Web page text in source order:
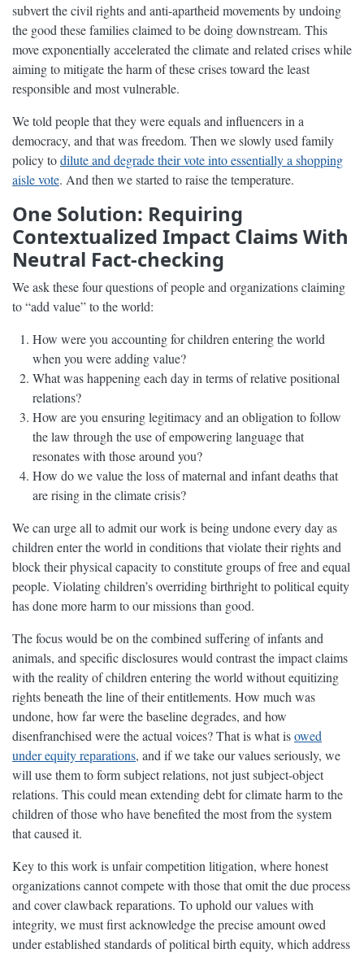
subvert the civil rights and anti-apartheid movements by undoing
the good these families claimed to be doing downstream. This
move exponentially accelerated the climate and related crises while
aiming to mitigate the harm of these crises toward the least
responsible and most vulnerable.
We told people that they were equals and influencers in a
democracy, and that was freedom. Then we slowly used family
policy todilute and degrade their vote into essentially a shopping
aisle vote. And then we started to raise the temperature.
One Solution: Requiring
Contextualized Impact Claims With
Neutral Fact-checking
We ask these four questions of people and organizations claiming
to “add value” to the world:
How were you accounting for children entering the world
when you were adding value?
What was happening each day in terms of relative positional
relations?
How are you ensuring legitimacy and an obligation to follow
the law through the use of empowering language that
resonates with those around you?
How do we value the loss of maternal and infant deaths that
are rising in the climate crisis?
We can urge all to admit our work is being undone every day as
children enter the world in conditions that violate their rights and
block their physical capacity to constitute groups of free and equal
people. Violating children’s overriding birthright to political equity
has done more harm to our missions than good.
The focus would be on the combined suffering of infants and
animals, and specific disclosures would contrast the impact claims
with the reality of children entering the world without equitizing
rights beneath the line of their entitlements. How much was
undone, how far were the baseline degrades, and how
disenfranchised were the actual voices? That is what isowed
under equity reparations, and if we take our values seriously, we
will use them to form subject relations, not just subject-object
relations. This could mean extending debt for climate harm to the
children of those who have benefited the most from the system
that caused it.
Key to this work is unfair competition litigation, where honest
organizations cannot compete with those that omit the due process
and cover clawback reparations. To uphold our values with
integrity, we must first acknowledge the precise amount owed
under established standards of political birth equity, which address